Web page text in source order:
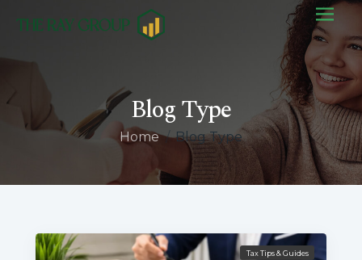
Blog Type
Home / Blog Type
Tax Tips & Guides